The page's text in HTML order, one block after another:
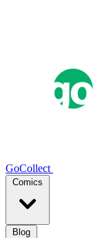
GoCollect
Comics
Blog